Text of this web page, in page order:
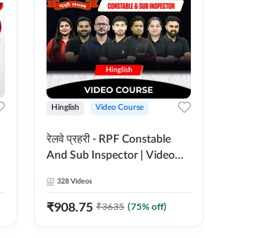
Hinglish Video Course
रेलवे प्रहरी - RPF Constable
And Sub Inspector | Video
328 Videos
₹908.75 ₹3635 (75% off)